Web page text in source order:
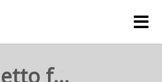
rejetto forum